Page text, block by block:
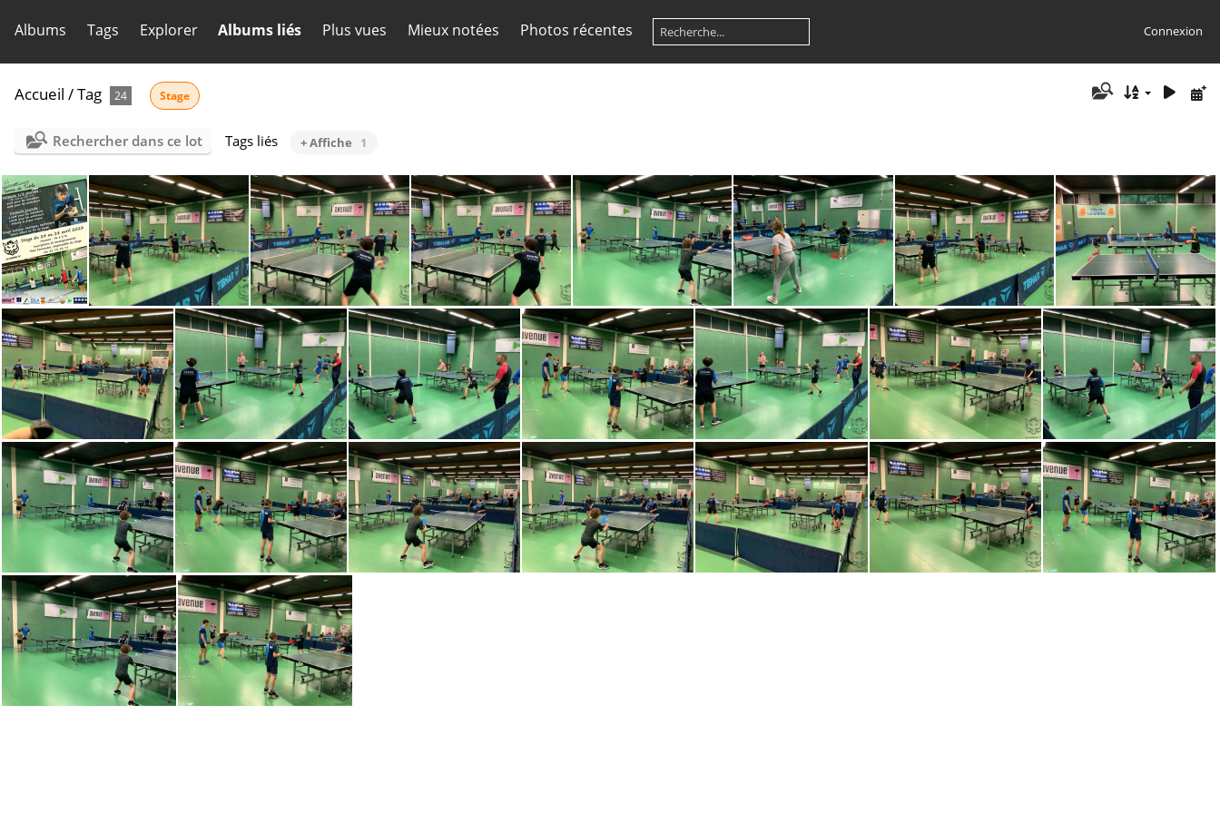
Albums Tags Explorer Albums liés Plus vues Mieux notées Photos récentes Connexion
Accueil /Tag 24 Stage
Rechercher dans ce lot Tags liés + Affiche 1
LGTT AfficheStageAvril23 IMG-20230320-WA0023 IMG-20230320-WA0024 IMG-20230320-WA0025 IMG-20230320-WA0019 IMG-20230320-WA0020 IMG-20230320-WA0021 IMG-20230320-WA0022
IMG-20230320-WA0014 IMG-20230320-WA0015 IMG-20230320-WA0016 IMG-20230320-WA0017 IMG-20230320-WA0018 IMG-20230320-WA0010 IMG-20230320-WA0011
IMG-20230320-WA0012 IMG-20230320-WA0013